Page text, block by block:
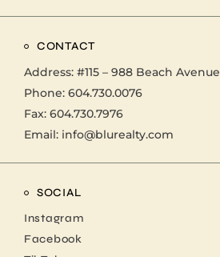
CONTACT
Address: #115 – 988 Beach Avenue
Phone: 604.730.0076
Fax: 604.730.7976
Email: info@blurealty.com
SOCIAL
Instagram
Facebook